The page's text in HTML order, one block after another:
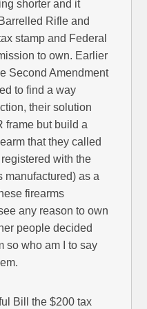
shorter and it
Rifle and
stamp and Federal
to own. Earlier
Second Amendment
to find a way
their solution
frame but build a
that they called
with the
manufactured) as a
firearms
any reason to own
people decided
so who am I to say
Bill the $200 tax